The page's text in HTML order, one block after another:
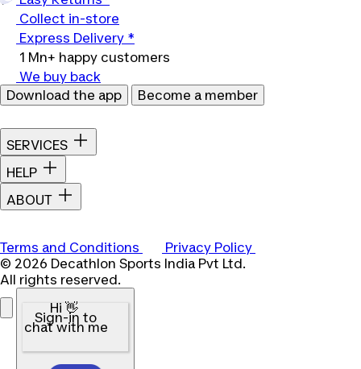
Collect in-store
Express Delivery *
1 Mn+ happy customers
We buy back
Download the app
Become a member
SERVICES
HELP
ABOUT
Terms and Conditions
Privacy Policy
© 2026 Decathlon Sports India Pvt Ltd.
All rights reserved.
Hi 👋
Sign-in to
chat with me